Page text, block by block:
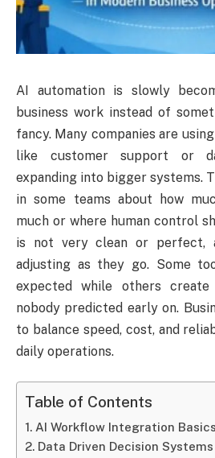
AI automation is slowly
business work instead of
fancy. Many companies are
like customer support or
expanding into bigger systems.
in some teams about how
much or where human control
is not very clean or perfect,
adjusting as they go. Some
expected while others
nobody predicted early on.
to balance speed, cost, and
daily operations.
Table of Contents
AI Workflow Integration Basics
Data Driven Decision Systems